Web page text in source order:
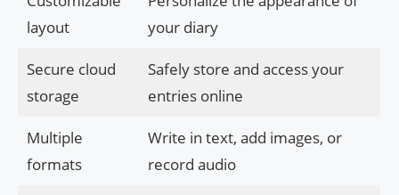
layout
your diary
Secure cloud
storage
Safely store and access your
entries online
Multiple
formats
Write in text, add images, or
record audio